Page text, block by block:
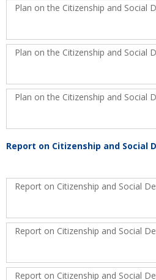
Plan on the Citizenship and Social
Plan on the Citizenship and Social
Plan on the Citizenship and Social
Report on Citizenship and Social
Report on Citizenship and Social
Report on Citizenship and Social
Report on Citizenship and Social